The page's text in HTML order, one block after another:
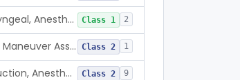
Airway, Oropharyngeal, Anesthesiology Class 1 2
Device, Heimlich Maneuver Assist Class 2 1
Catheter, Conduction, Anesthetic Class 2 9